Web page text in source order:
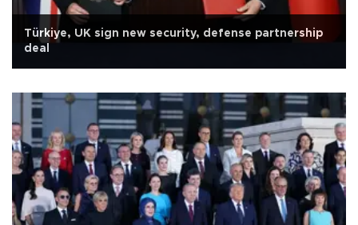
Türkiye, UK sign new security, defense partnership
deal